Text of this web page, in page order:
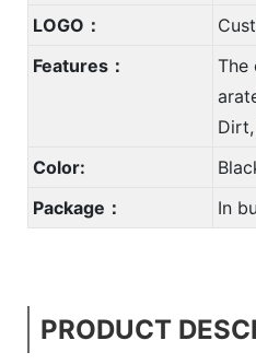
LOGO：
Features：
The
Color:
Package：
In
PRODUCT